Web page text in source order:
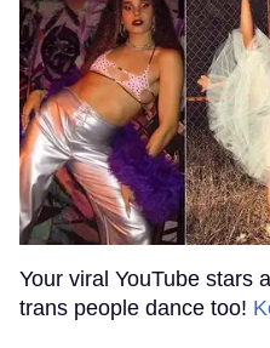
Your viral YouTube stars
trans people dance too!